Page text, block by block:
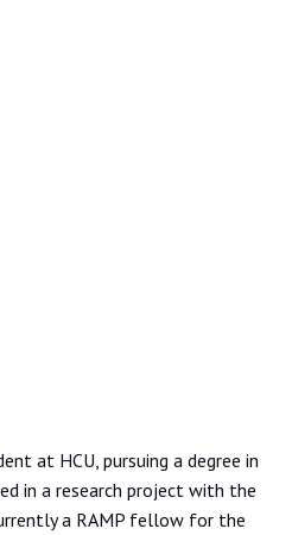
at HCU, pursuing a degree in
in a research project with the
a RAMP fellow for the